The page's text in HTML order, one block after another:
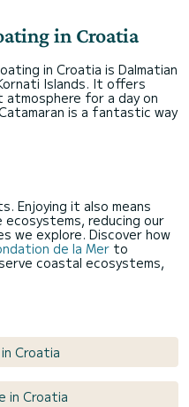
in Croatia
in Croatia is Dalmatian
Islands. It offers
for a day on
is a fantastic way
Enjoying it also means
reducing our
we explore. Discover how
de la Mer to
coastal ecosystems,
Croatia
in Croatia